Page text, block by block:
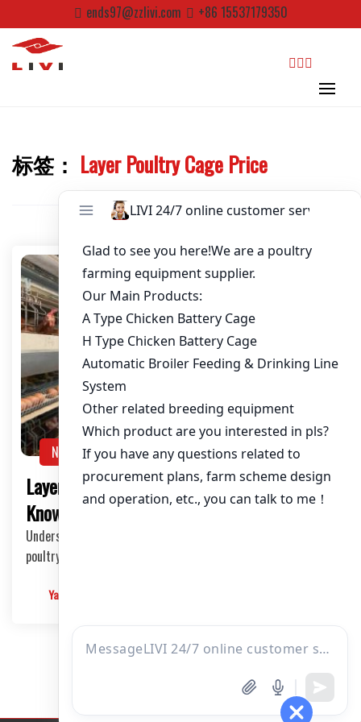
to
content
Password*
First Name
Last Name
Nickname
About / Bio
ends97@zzlivi.com +86 15537179350
Close search
标签： Layer Poultry Cage Price
NEWS
Layer Poultry Cage Price: What You Need to
Know
Understanding the Layer Poultry Cage Market The layer
poultry cage market is a crucial component in …
Yangyang